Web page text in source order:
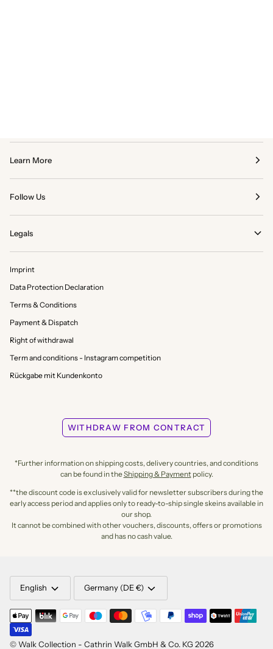
Learn More
Follow Us
Legals
Imprint
Data Protection Declaration
Terms & Conditions
Payment & Dispatch
Right of withdrawal
Term and conditions - Instagram competition
Rückgabe mit Kundenkonto
WITHDRAW FROM CONTRACT
*Further information on shipping costs, delivery countries, and conditions
can be found in theShipping & Paymentpolicy.
**the discount code is exclusively valid for newsletter subscribers during the
early access period and applies only to ready-to-ship single skeins available in
our shop.
It cannot be combined with other vouchers, discounts, offers or promotions
and has no cash value.
LANGUAGE
English CURRENCY
Germany (DE €)
© Walk Collection - Cathrin Walk GmbH & Co. KG 2026